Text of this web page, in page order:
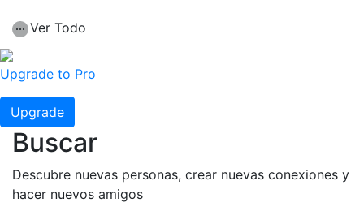
Ver Todo
Upgrade to Pro
Upgrade
Buscar
Descubre nuevas personas, crear nuevas conexiones y
hacer nuevos amigos